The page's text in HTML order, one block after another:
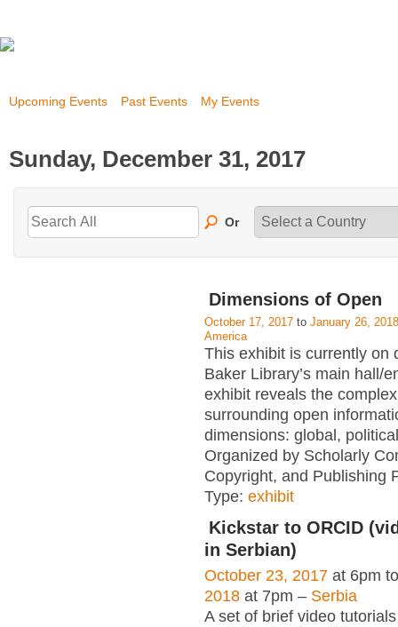
Upcoming Events Past Events My Events
Sunday, December 31, 2017
Or
Dimensions of Open
October 17, 2017 to January 26, 2018
America
This exhibit is currently on
Baker Library’s main hall/
exhibit reveals the
surrounding open
dimensions: global,
Organized by Scholarly
Copyright, and Publishing
Type: exhibit
Kickstar to ORCID
in Serbian)
October 23, 2017 at 6pm
2018 at 7pm – Serbia
A set of brief video